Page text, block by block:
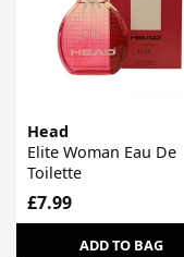
Head
Elite Woman Eau De
Toilette
£7.99
ADD TO BAG